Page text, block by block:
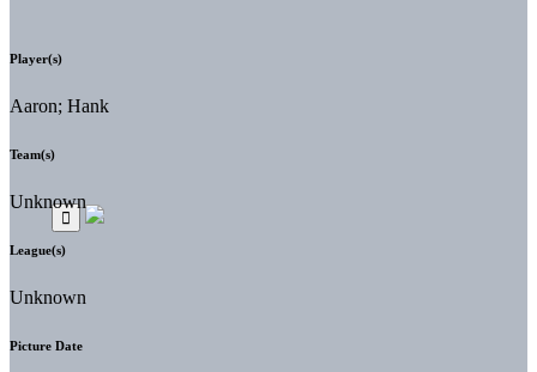
Player(s)
Aaron; Hank
Team(s)
Unknown
League(s)
Unknown
Picture Date